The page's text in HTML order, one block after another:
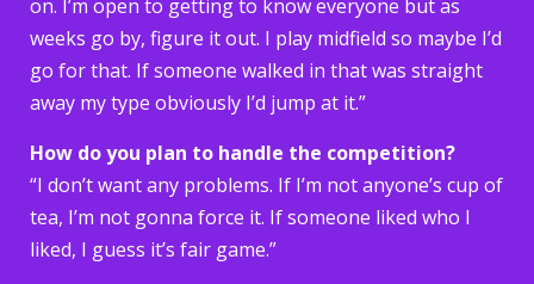
on. I’m open to getting to know everyone but as
weeks go by, figure it out. I play midfield so maybe I’d
go for that. If someone walked in that was straight
away my type obviously I’d jump at it.”
How do you plan to handle the competition?
“I don’t want any problems. If I’m not anyone’s cup of
tea, I’m not gonna force it. If someone liked who I
liked, I guess it’s fair game.”